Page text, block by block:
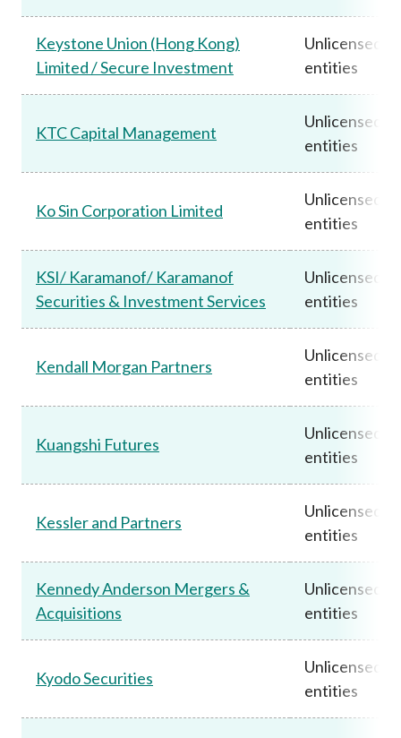
Keystone Union (Hong Kong)
Limited / Secure Investment
Unlicensed
entities
KTC Capital Management
Unlicensed
entities
Ko Sin Corporation Limited
Unlicensed
entities
KSI/ Karamanof/ Karamanof
Securities & Investment Services
Unlicensed
entities
Kendall Morgan Partners
Unlicensed
entities
Kuangshi Futures
Unlicensed
entities
Kessler and Partners
Unlicensed
entities
Kennedy Anderson Mergers &
Acquisitions
Unlicensed
entities
Kyodo Securities
Unlicensed
entities